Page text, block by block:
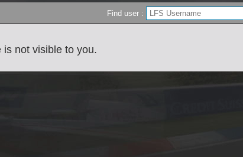
Find user :
is not visible to you.